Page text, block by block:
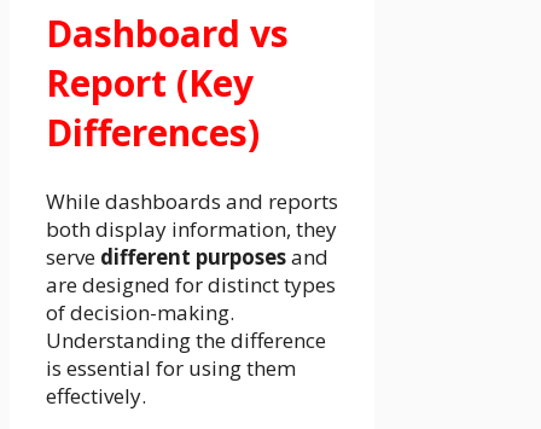
Dashboard vs
Report (Key
Differences)
While dashboards and reports
both display information, they
serve different purposesand
are designed for distinct types
of decision-making.
Understanding the difference
is essential for using them
effectively.